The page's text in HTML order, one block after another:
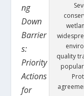
quality
ng
Down
Barrier
s:
Priority
Actions
for